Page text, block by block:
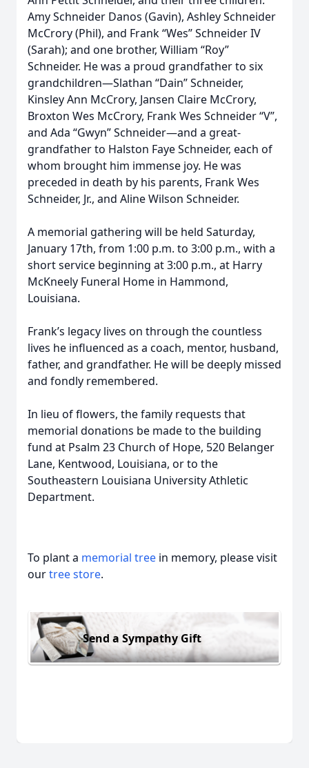
Amy Schneider Danos (Gavin), Ashley Schneider
McCrory (Phil), and Frank “Wes” Schneider IV
(Sarah); and one brother, William “Roy”
Schneider. He was a proud grandfather to six
grandchildren—Slathan “Dain” Schneider,
Kinsley Ann McCrory, Jansen Claire McCrory,
Broxton Wes McCrory, Frank Wes Schneider “V”,
and Ada “Gwyn” Schneider—and a great-
grandfather to Halston Faye Schneider, each of
whom brought him immense joy. He was
preceded in death by his parents, Frank Wes
Schneider, Jr., and Aline Wilson Schneider.
A memorial gathering will be held Saturday,
January 17th, from 1:00 p.m. to 3:00 p.m., with a
short service beginning at 3:00 p.m., at Harry
McKneely Funeral Home in Hammond,
Louisiana.
Frank’s legacy lives on through the countless
lives he influenced as a coach, mentor, husband,
father, and grandfather. He will be deeply missed
and fondly remembered.
In lieu of flowers, the family requests that
memorial donations be made to the building
fund at Psalm 23 Church of Hope, 520 Belanger
Lane, Kentwood, Louisiana, or to the
Southeastern Louisiana University Athletic
Department.
To plant a memorial tree in memory, please visit
ourtree store.
Send a Sympathy Gift